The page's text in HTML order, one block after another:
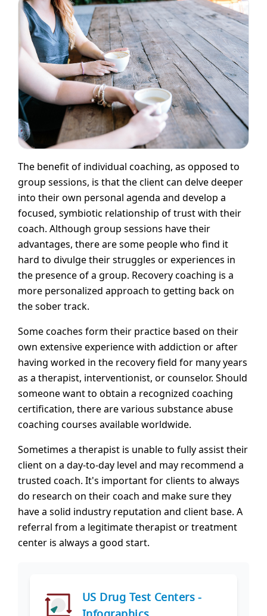
The benefit of individual coaching, as opposed to
group sessions, is that the client can delve deeper
into their own personal agenda and develop a
focused, symbiotic relationship of trust with their
coach. Although group sessions have their
advantages, there are some people who find it
hard to divulge their struggles or experiences in
the presence of a group. Recovery coaching is a
more personalized approach to getting back on
the sober track.
Some coaches form their practice based on their
own extensive experience with addiction or after
having worked in the recovery field for many years
as a therapist, interventionist, or counselor. Should
someone want to obtain a recognized coaching
certification, there are various substance abuse
coaching courses available worldwide.
Sometimes a therapist is unable to fully assist their
client on a day-to-day level and may recommend a
trusted coach. It's important for clients to always
do research on their coach and make sure they
have a solid industry reputation and client base. A
referral from a legitimate therapist or treatment
center is always a good start.
US Drug Test Centers -